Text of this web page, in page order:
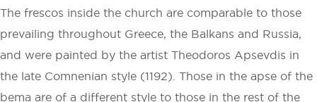
The frescos inside the church are comparable to those
prevailing throughout Greece, the Balkans and Russia,
and were painted by the artist Theodoros Apsevdis in
the late Comnenian style (1192). Those in the apse of the
bema are of a different style to those in the rest of the